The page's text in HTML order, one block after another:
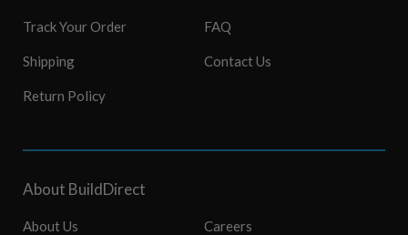
Track Your Order
Shipping
Return Policy
FAQ
Contact Us
About BuildDirect
About Us Careers